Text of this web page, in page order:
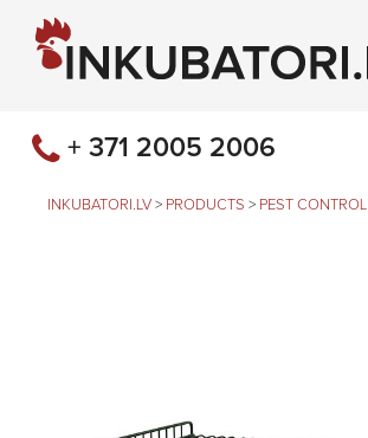
+ 371 2005 2006
INKUBATORI.LV > PRODUCTS > PEST CONTROL